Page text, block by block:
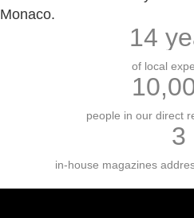
Monaco.
14
of local
people in our direct
3
in-house magazines